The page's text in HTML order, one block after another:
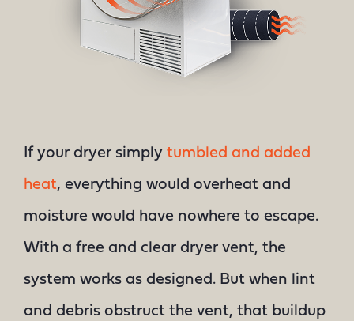
If your dryer simply tumbled and added
heat, everything would overheat and
moisture would have nowhere to escape.
With a free and clear dryer vent, the
system works as designed. But when lint
and debris obstruct the vent, that buildup